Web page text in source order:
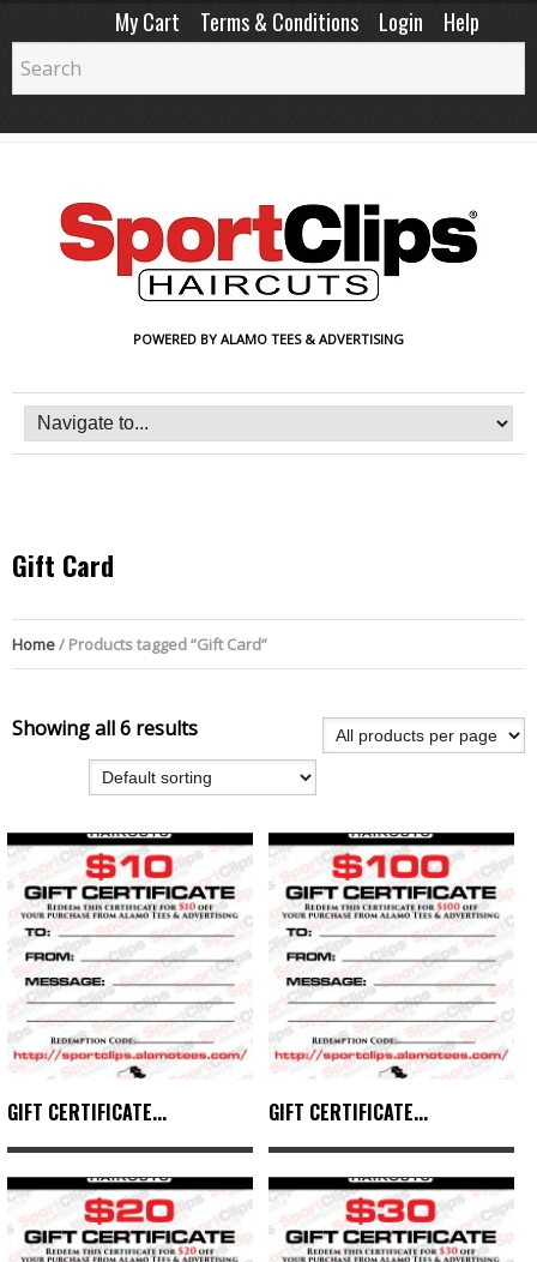
My Cart Terms & Conditions Login Help
POWERED BY ALAMO TEES & ADVERTISING
Gift Card
Home/ Products tagged “Gift Card”
Showing all 6 results
GIFT CERTIFICATE... GIFT CERTIFICATE...